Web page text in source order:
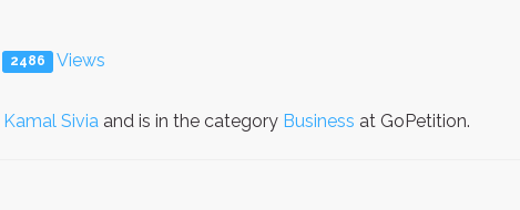
2486 Views
Kamal Sivia and is in the category Business at GoPetition.